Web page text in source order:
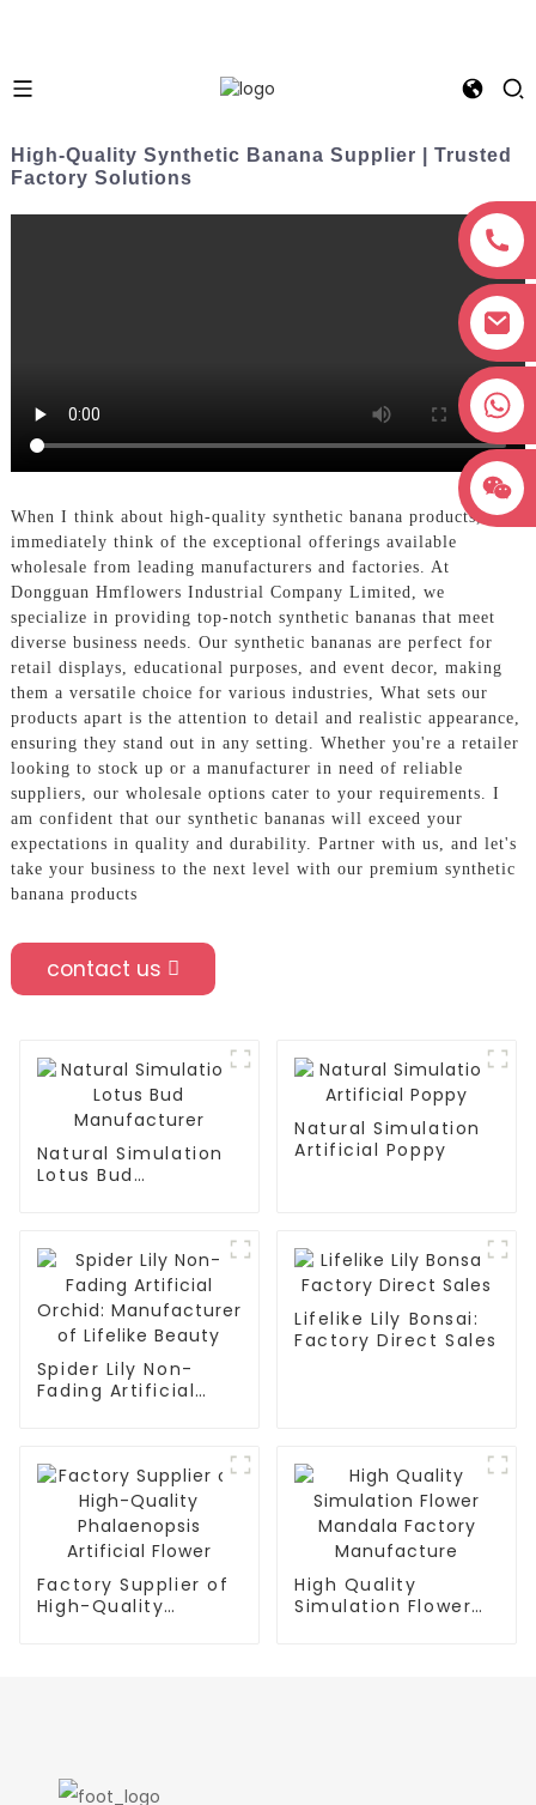
High-Quality Synthetic Banana Supplier | Trusted
Factory Solutions
When I think about high-quality synthetic banana products, I
immediately think of the exceptional offerings available
wholesale from leading manufacturers and factories. At
Dongguan Hmflowers Industrial Company Limited, we
specialize in providing top-notch synthetic bananas that meet
diverse business needs. Our synthetic bananas are perfect for
retail displays, educational purposes, and event decor, making
them a versatile choice for various industries, What sets our
products apart is the attention to detail and realistic appearance,
ensuring they stand out in any setting. Whether you're a retailer
looking to stock up or a manufacturer in need of reliable
suppliers, our wholesale options cater to your requirements. I
am confident that our synthetic bananas will exceed your
expectations in quality and durability. Partner with us, and let's
take your business to the next level with our premium synthetic
banana products
contact us
Natural Simulation
Lotus Bud
Natural Simulation
Artificial Poppy
Spider Lily Non-
Fading Artificial
Lifelike Lily Bonsai:
Factory Direct Sales
Factory Supplier of
High-Quality
High Quality
Simulation Flower